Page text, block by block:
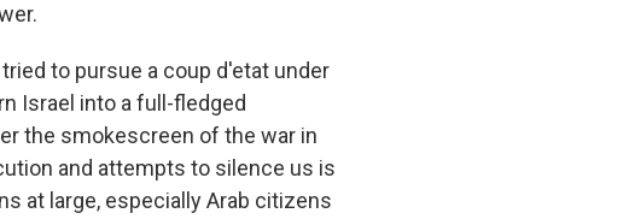
to pursue a coup d'etat under
Israel into a full-fledged
the smokescreen of the war in
and attempts to silence us is
at large, especially Arab citizens